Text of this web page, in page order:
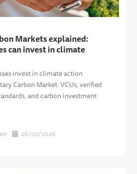
Markets explained:
can invest in climate
invest in climate action
Carbon Market. VCUs, verified
and carbon investment
26/02/2026